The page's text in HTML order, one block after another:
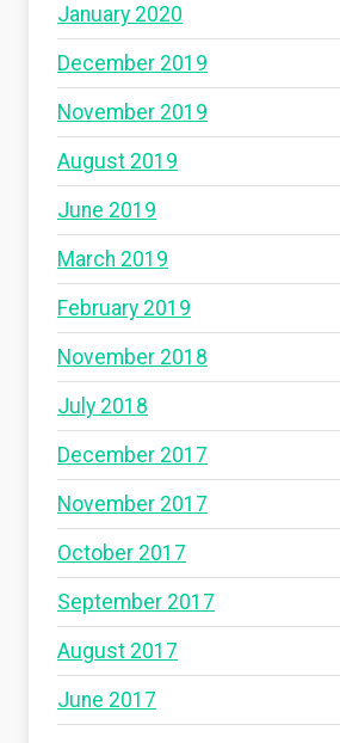
January 2020
December 2019
November 2019
August 2019
June 2019
March 2019
February 2019
November 2018
July 2018
December 2017
November 2017
October 2017
September 2017
August 2017
June 2017